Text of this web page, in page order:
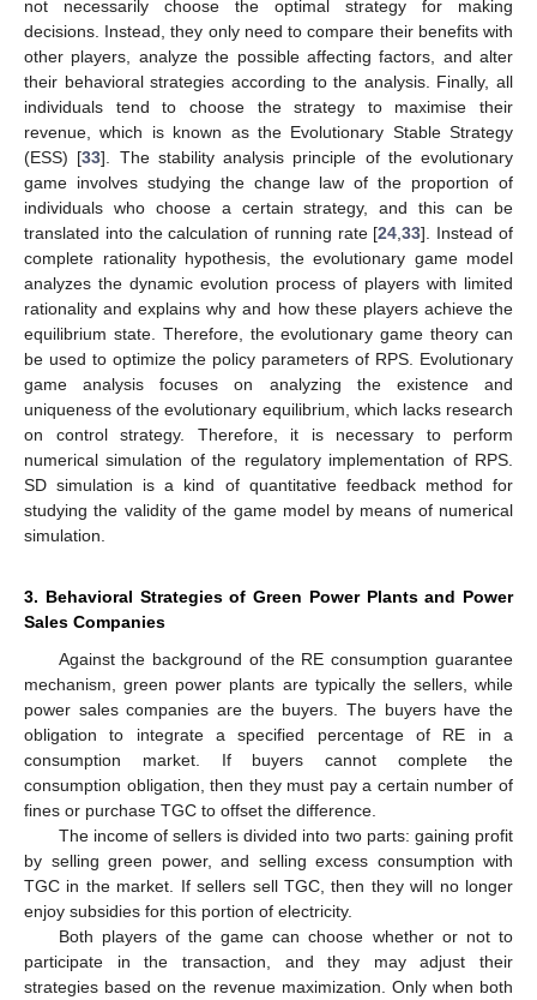
not necessarily choose the optimal strategy for making
decisions. Instead, they only need to compare their benefits with
other players, analyze the possible affecting factors, and alter
their behavioral strategies according to the analysis. Finally, all
individuals tend to choose the strategy to maximise their
revenue, which is known as the Evolutionary Stable Strategy
(ESS) [33]. The stability analysis principle of the evolutionary
game involves studying the change law of the proportion of
individuals who choose a certain strategy, and this can be
translated into the calculation of running rate [24 ,33]. Instead of
complete rationality hypothesis, the evolutionary game model
analyzes the dynamic evolution process of players with limited
rationality and explains why and how these players achieve the
equilibrium state. Therefore, the evolutionary game theory can
be used to optimize the policy parameters of RPS. Evolutionary
game analysis focuses on analyzing the existence and
uniqueness of the evolutionary equilibrium, which lacks research
on control strategy. Therefore, it is necessary to perform
numerical simulation of the regulatory implementation of RPS.
SD simulation is a kind of quantitative feedback method for
studying the validity of the game model by means of numerical
simulation.
3. Behavioral Strategies of Green Power Plants and Power
Sales Companies
Against the background of the RE consumption guarantee
mechanism, green power plants are typically the sellers, while
power sales companies are the buyers. The buyers have the
obligation to integrate a specified percentage of RE in a
consumption market. If buyers cannot complete the
consumption obligation, then they must pay a certain number of
fines or purchase TGC to offset the difference.
The income of sellers is divided into two parts: gaining profit
by selling green power, and selling excess consumption with
TGC in the market. If sellers sell TGC, then they will no longer
enjoy subsidies for this portion of electricity.
Both players of the game can choose whether or not to
participate in the transaction, and they may adjust their
strategies based on the revenue maximization. Only when both